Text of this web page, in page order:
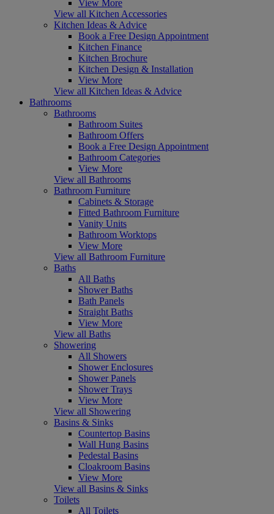
View More
View all Kitchen Accessories
Kitchen Ideas & Advice
Book a Free Design Appointment
Kitchen Finance
Kitchen Brochure
Kitchen Design & Installation
View More
View all Kitchen Ideas & Advice
Bathrooms
Bathrooms
Bathroom Suites
Bathroom Offers
Book a Free Design Appointment
Bathroom Categories
View More
View all Bathrooms
Bathroom Furniture
Cabinets & Storage
Fitted Bathroom Furniture
Vanity Units
Bathroom Worktops
View More
View all Bathroom Furniture
Baths
All Baths
Shower Baths
Bath Panels
Straight Baths
View More
View all Baths
Showering
All Showers
Shower Enclosures
Shower Panels
Shower Trays
View More
View all Showering
Basins & Sinks
Countertop Basins
Wall Hung Basins
Pedestal Basins
Cloakroom Basins
View More
View all Basins & Sinks
Toilets
All Toilets